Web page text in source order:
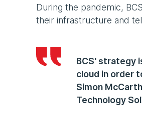
During the pandemic,
their infrastructure and
BCS' strategy
cloud in order
Simon
Technology